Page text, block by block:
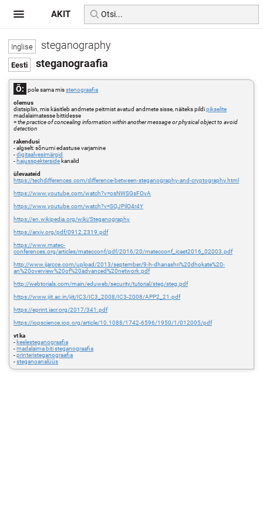
steganography
steganograafia
Õ: pole sama misstenograafia
olemus
distsipliin, mis käsitleb andmete peitmist avatud andmete sisse, näiteks pildipikselite
madalaimatesse bittidesse
=the practice of concealing information within another message or physical object to avoid
detection
rakendusi
- algselt: sõnumi edastuse varjamine
-digitaalvesimärgid
- hajusspekterside kanalid
ülevaateid
https://techdifferences.com/difference-between-steganography-and-cryptography.html
https://www.youtube.com/watch?v=osNWSGsFOvA
https://www.youtube.com/watch?v=SQJPilO4r4Y
https://en.wikipedia.org/wiki/Steganography
https://arxiv.org/pdf/0912.2319.pdf
https://www.matec-
conferences.org/articles/matecconf/pdf/2016/20/matecconf_icaet2016_02003.pdf
http://www.ijarcce.com/upload/2013/september/9-h-dhanashri%20dhokate%20-
an%20overview%20of%20advanced%20network.pdf
http://webtorials.com/main/eduweb/security/tutorial/steg/steg.pdf
https://www.jiit.ac.in/jiit/IC3/IC3_2008/IC3-2008/APP2_21.pdf
https://eprint.iacr.org/2017/341.pdf
https://iopscience.iop.org/article/10.1088/1742-6596/1950/1/012005/pdf
vt ka
- keelesteganograafia
-madalaima biti steganograafia
-printeristeganograafia
-steganoanalüüs
AKIT